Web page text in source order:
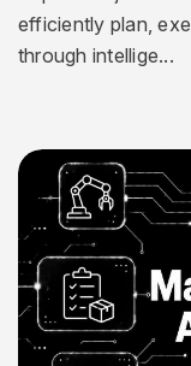
efficiently plan,
through intellige...